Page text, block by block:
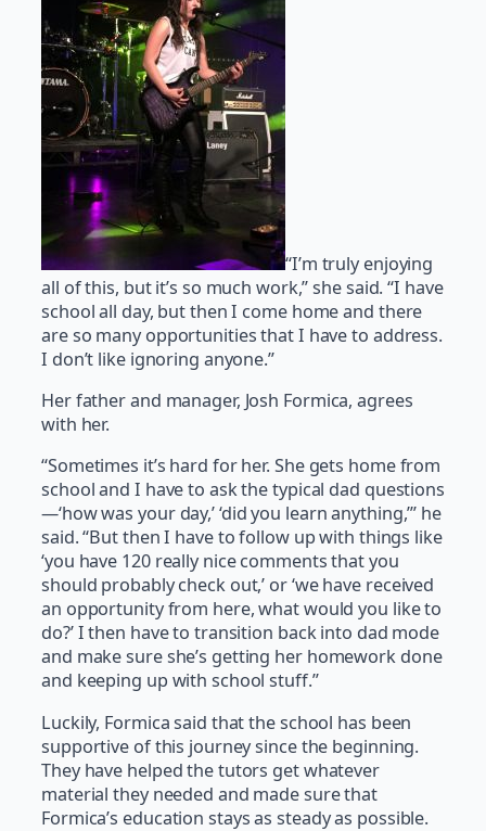
“I’m truly enjoying
all of this, but it’s so much work,” she said. “I have
school all day, but then I come home and there
are so many opportunities that I have to address.
I don’t like ignoring anyone.”
Her father and manager, Josh Formica, agrees
with her.
“Sometimes it’s hard for her. She gets home from
school and I have to ask the typical dad questions
—‘how was your day,’ ‘did you learn anything,’” he
said. “But then I have to follow up with things like
‘you have 120 really nice comments that you
should probably check out,’ or ‘we have received
an opportunity from here, what would you like to
do?’ I then have to transition back into dad mode
and make sure she’s getting her homework done
and keeping up with school stuff.”
Luckily, Formica said that the school has been
supportive of this journey since the beginning.
They have helped the tutors get whatever
material they needed and made sure that
Formica’s education stays as steady as possible.